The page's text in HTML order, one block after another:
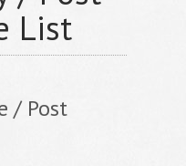
List
/ Post